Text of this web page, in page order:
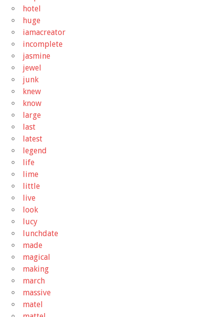
hotel
huge
iamacreator
incomplete
jasmine
jewel
junk
knew
know
large
last
latest
legend
life
lime
little
live
look
lucy
lunchdate
made
magical
making
march
massive
matel